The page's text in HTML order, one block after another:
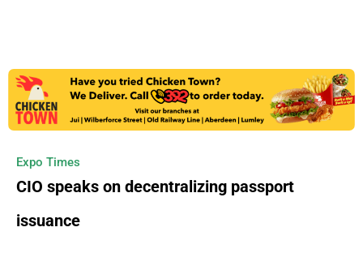
Expo Times
CIO speaks on decentralizing passport
issuance